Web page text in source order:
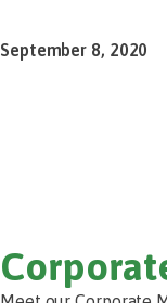
September 8, 2020